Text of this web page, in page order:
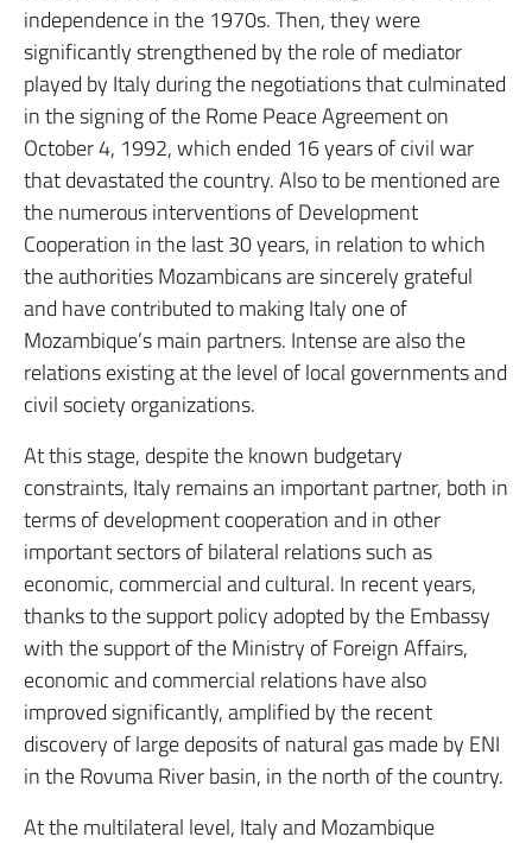
independence in the 1970s. Then, they were
significantly strengthened by the role of mediator
played by Italy during the negotiations that culminated
in the signing of the Rome Peace Agreement on
October 4, 1992, which ended 16 years of civil war
that devastated the country. Also to be mentioned are
the numerous interventions of Development
Cooperation in the last 30 years, in relation to which
the authorities Mozambicans are sincerely grateful
and have contributed to making Italy one of
Mozambique’s main partners. Intense are also the
relations existing at the level of local governments and
civil society organizations.
At this stage, despite the known budgetary
constraints, Italy remains an important partner, both in
terms of development cooperation and in other
important sectors of bilateral relations such as
economic, commercial and cultural. In recent years,
thanks to the support policy adopted by the Embassy
with the support of the Ministry of Foreign Affairs,
economic and commercial relations have also
improved significantly, amplified by the recent
discovery of large deposits of natural gas made by ENI
in the Rovuma River basin, in the north of the country.
At the multilateral level, Italy and Mozambique